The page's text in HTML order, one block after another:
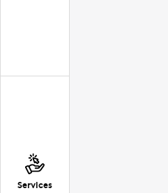
Services